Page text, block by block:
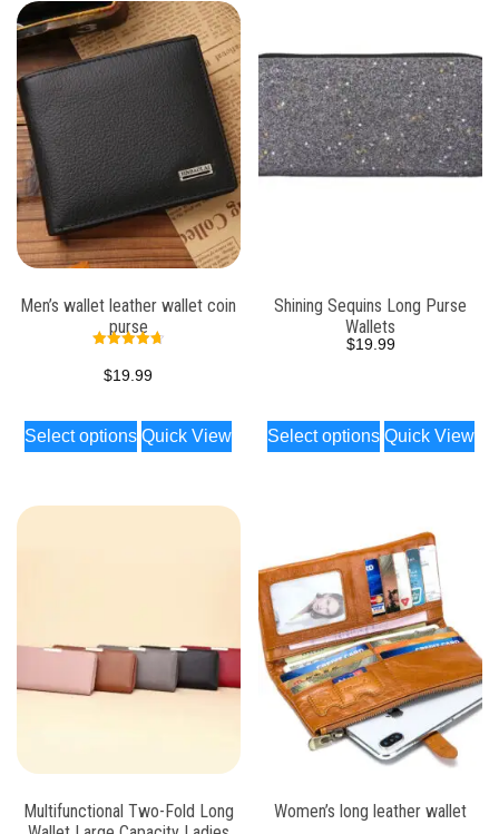
Men’s wallet leather wallet coin
purse
4.74
out of 5
$19.99
Select options Quick View
Shining Sequins Long Purse
Wallets
$19.99
Select options Quick View
Multifunctional Two-Fold Long
Women’s long leather wallet